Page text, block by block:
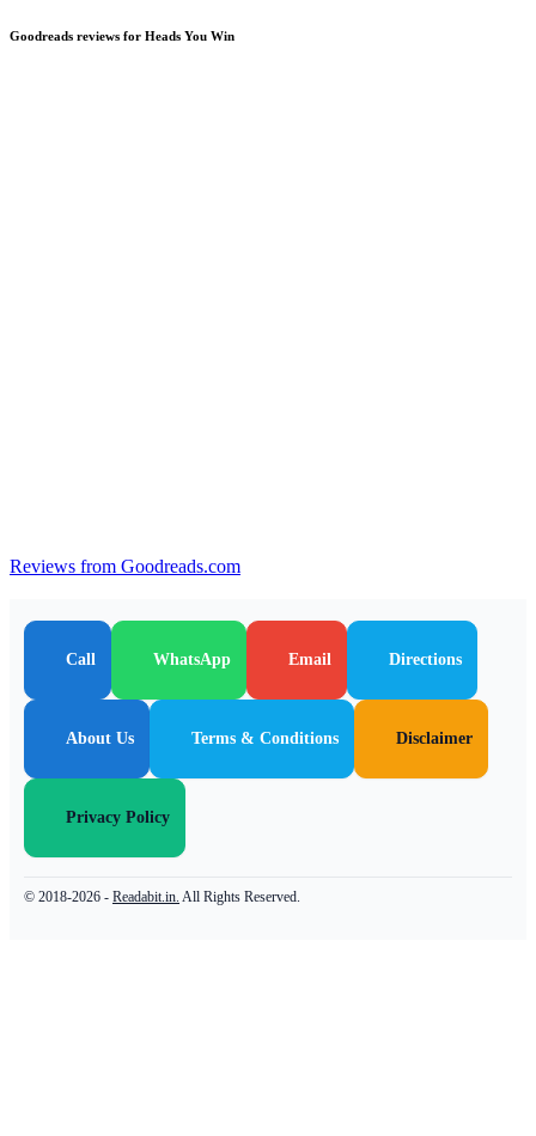
Goodreads reviews for Heads You Win
Reviews from Goodreads.com
Call WhatsApp Email Directions
About Us Terms & Conditions Disclaimer
Privacy Policy
© 2018-2026 - Readabit.in. All Rights Reserved.